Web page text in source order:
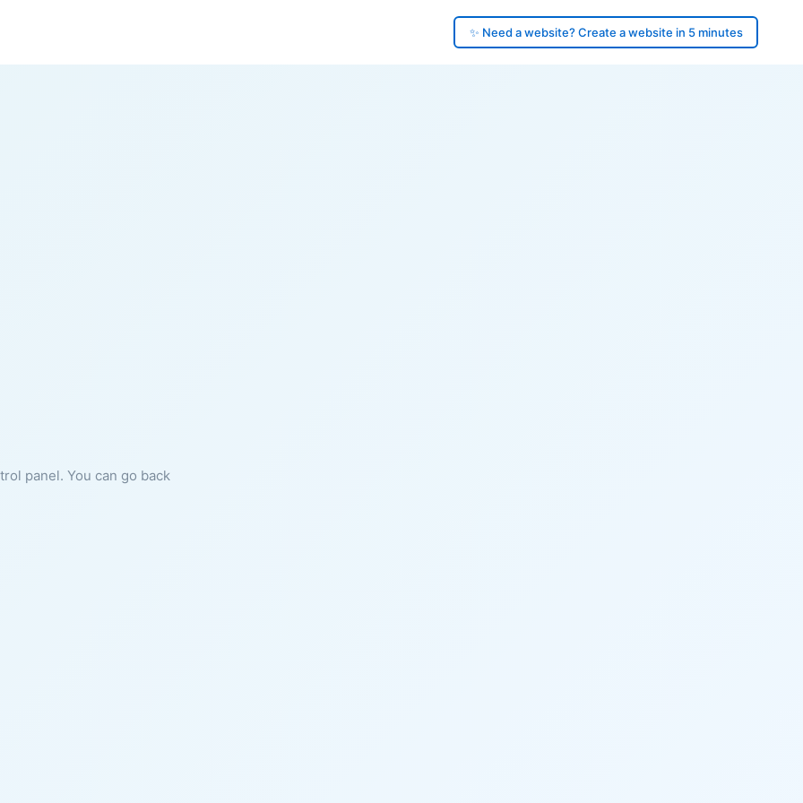
✨ Need a website? Create a website in 5 minutes
panel. You can go back